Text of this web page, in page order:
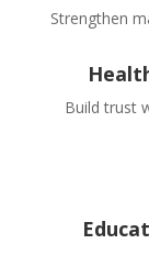
Strengthen
Build trust